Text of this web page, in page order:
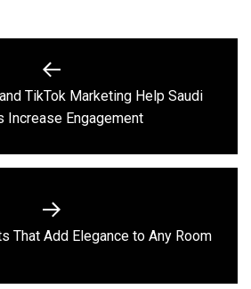
Previous
post:
TikTok Marketing Help Saudi
Increase Engagement
Next
That Add Elegance to Any Room